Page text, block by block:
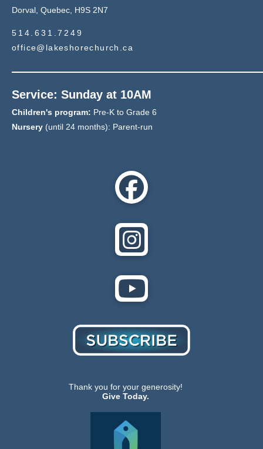
Dorval, Quebec, H9S 2N7
514.631.7249
office@lakeshorechurch.ca
Service: Sunday at 10AM
Children's program: Pre-K to Grade 6
Nursery (until 24 months): Parent-run
Thank you for your generosity!
Give Today.